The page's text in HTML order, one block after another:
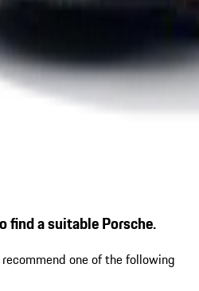
find a suitable Porsche.
one of the following